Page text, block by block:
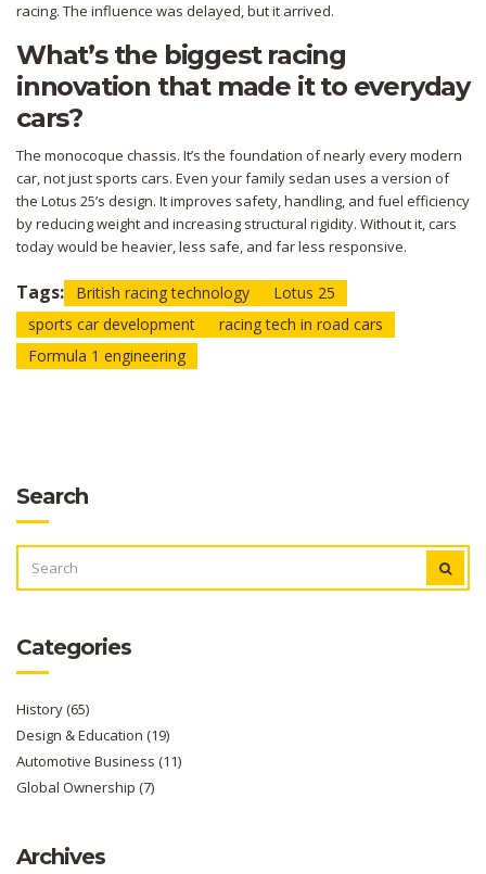
racing. The influence was delayed, but it arrived.
What’s the biggest racing
innovation that made it to everyday
cars?
The monocoque chassis. It’s the foundation of nearly every modern
car, not just sports cars. Even your family sedan uses a version of
the Lotus 25’s design. It improves safety, handling, and fuel efficiency
by reducing weight and increasing structural rigidity. Without it, cars
today would be heavier, less safe, and far less responsive.
Tags: British racing technology
Lotus 25
sports car development
racing tech in road cars
Formula 1 engineering
Search
FOR:
Categories
History(65)
Design & Education (19)
Automotive Business (11)
Global Ownership (7)
Archives